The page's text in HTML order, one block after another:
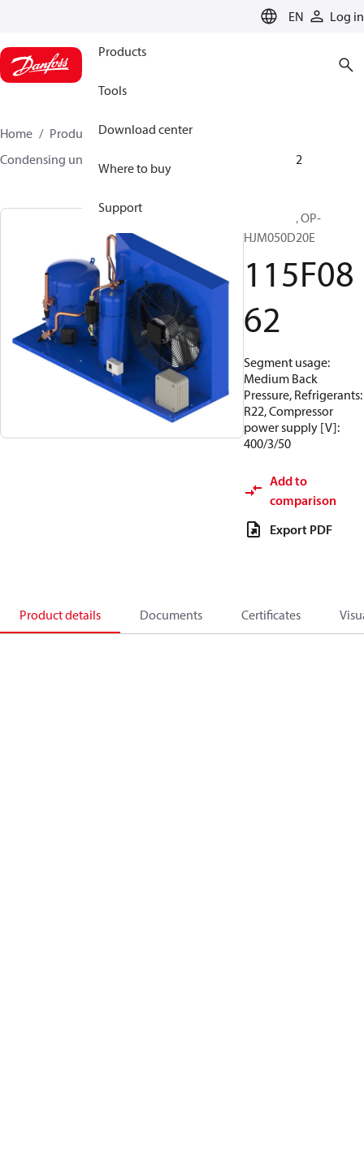
EN Log in
Products
Tools
Download center
Where to buy
Support
Home Products
Climate Solutions for cooling
Condensing units
115F0862
Optyma™, OP-
HJM050D20E
115F08
62
Segment usage:
Medium Back
Pressure, Refrigerants:
R22, Compressor
power supply [V]:
400/3/50
Add to
comparison
Export PDF
Product details Documents Certificates